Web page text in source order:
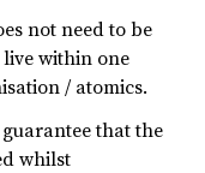
not need to be
within one
/ atomics.
that the
whilst